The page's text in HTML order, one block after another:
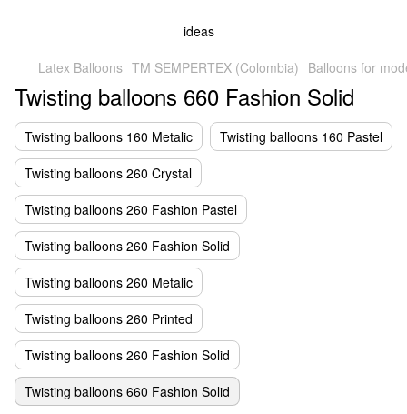
Latex Balloons TM SEMPERTEX (Colombia) Balloons for
Twisting balloons 660 Fashion Solid
Twisting balloons 160 Metalic
Twisting balloons 160 Pastel
Twisting balloons 260 Crystal
Twisting balloons 260 Fashion Pastel
Twisting balloons 260 Fashion Solid
Twisting balloons 260 Metalic
Twisting balloons 260 Printed
Twisting balloons 260 Fashion Solid
Twisting balloons 660 Fashion Solid